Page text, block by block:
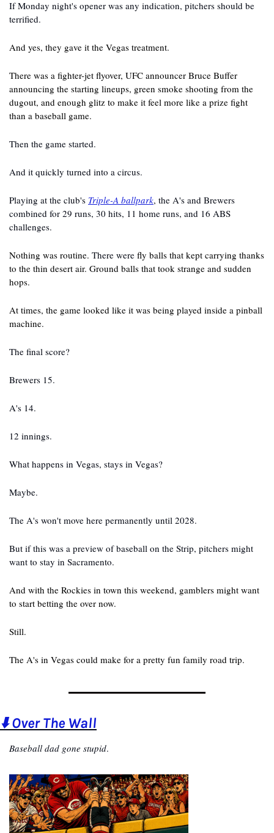
If Monday night's opener was any indication, pitchers should be
terrified.
And yes, they gave it the Vegas treatment.
There was a fighter-jet flyover, UFC announcer Bruce Buffer
announcing the starting lineups, green smoke shooting from the
dugout, and enough glitz to make it feel more like a prize fight
than a baseball game.
Then the game started.
And it quickly turned into a circus.
Playing at the club's Triple-A ballpark, the A's and Brewers
combined for 29 runs, 30 hits, 11 home runs, and 16 ABS
challenges.
Nothing was routine. There were fly balls that kept carrying thanks
to the thin desert air. Ground balls that took strange and sudden
hops.
At times, the game looked like it was being played inside a pinball
machine.
The final score?
Brewers 15.
A's 14.
12 innings.
What happens in Vegas, stays in Vegas?
Maybe.
The A's won't move here permanently until 2028.
But if this was a preview of baseball on the Strip, pitchers might
want to stay in Sacramento.
And with the Rockies in town this weekend, gamblers might want
to start betting the over now.
Still.
The A's in Vegas could make for a pretty fun family road trip.
⬇️ Over The Wall
Baseball dad gone stupid.